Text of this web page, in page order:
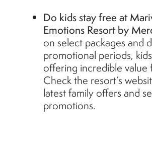
Do kids stay free at
Emotions Resort by
on select packages and
promotional periods,
offering incredible value
Check the resort’s
latest family offers and
promotions.